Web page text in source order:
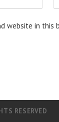
website in
RESERVED